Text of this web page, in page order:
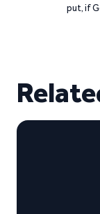
put, if